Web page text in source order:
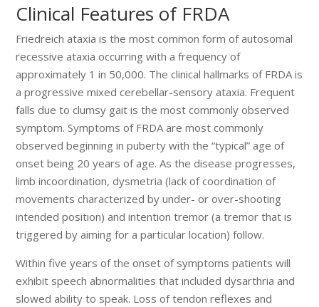
Clinical Features of FRDA
Friedreich ataxia is the most common form of autosomal
recessive ataxia occurring with a frequency of
approximately 1 in 50,000. The clinical hallmarks of FRDA is
a progressive mixed cerebellar-sensory ataxia. Frequent
falls due to clumsy gait is the most commonly observed
symptom. Symptoms of FRDA are most commonly
observed beginning in puberty with the “typical” age of
onset being 20 years of age. As the disease progresses,
limb incoordination, dysmetria (lack of coordination of
movements characterized by under- or over-shooting
intended position) and intention tremor (a tremor that is
triggered by aiming for a particular location) follow.
Within five years of the onset of symptoms patients will
exhibit speech abnormalities that included dysarthria and
slowed ability to speak. Loss of tendon reflexes and